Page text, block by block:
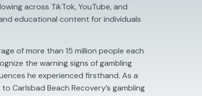
across TikTok, YouTube, and
educational content for individuals
of more than 15 million people each
the warning signs of gambling
he experienced firsthand. As a
Carlsbad Beach Recovery’s gambling